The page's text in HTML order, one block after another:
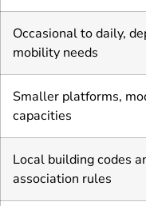
Occasional to daily,
mobility needs
Smaller platforms,
capacities
Local building codes
association rules